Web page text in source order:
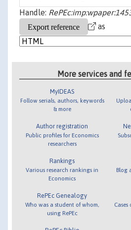
Handle:
as
More services and
MyIDEAS
Follow serials, authors, keywords
& more
Author registration
Public profiles for Economics
researchers
Rankings
Various research rankings in
Economics
RePEc Genealogy
Who was a student of whom,
using RePEc
Blog